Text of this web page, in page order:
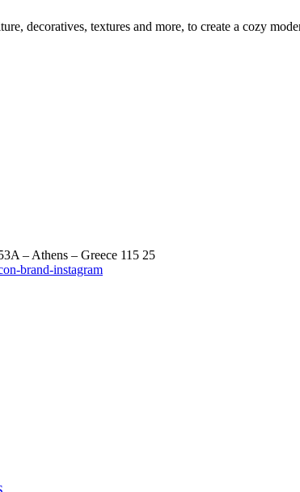
decoratives, textures and more, to create a cozy
– Athens – Greece 115 25
brand-instagram